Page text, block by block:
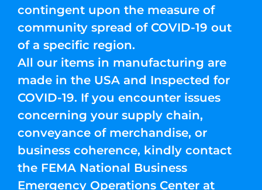
contingent upon the measure of
community spread of COVID-19 out
of a specific region.
All our items in manufacturing are
made in the USA and Inspected for
COVID-19. If you encounter issues
concerning your supply chain,
conveyance of merchandise, or
business coherence, kindly contact
the FEMA National Business
Emergency Operations Center at